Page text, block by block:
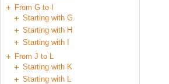
From G to I
Starting with G
Starting with H
Starting with I
From J to L
Starting with K
Starting with L